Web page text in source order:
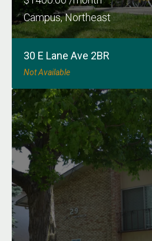
Campus, Northeast
30 E Lane Ave 2BR
Not Available